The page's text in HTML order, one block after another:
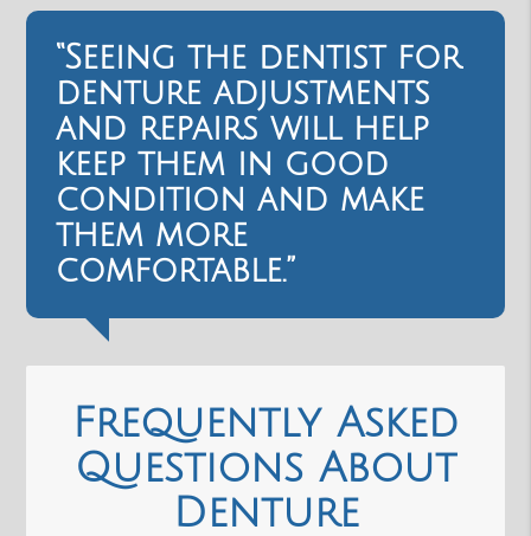
“Seeing the dentist for
denture adjustments
and repairs will help
keep them in good
condition and make
them more
comfortable.”
Frequently Asked
Questions About
Denture